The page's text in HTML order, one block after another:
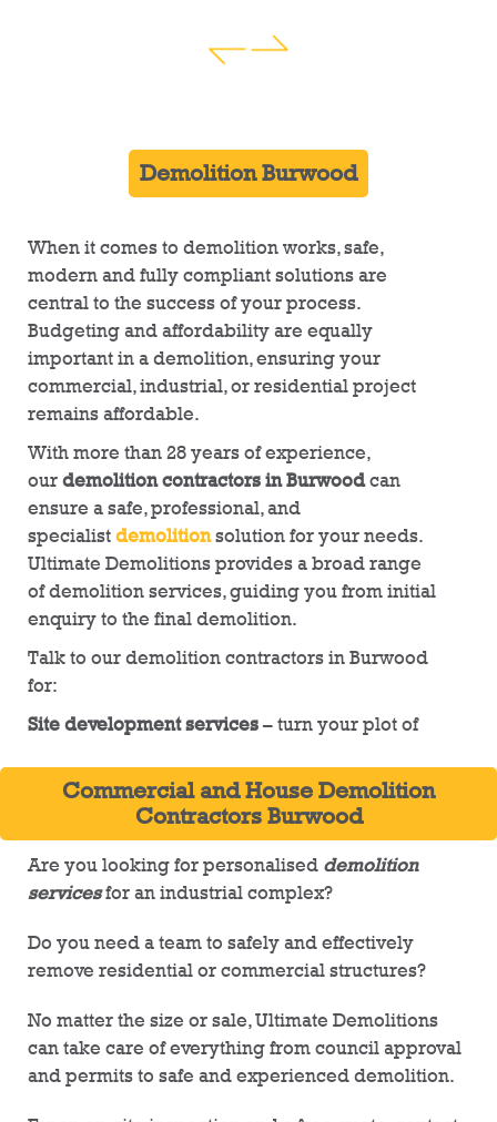
Demolition Burwood
When it comes to demolition works, safe,
modern and fully compliant solutions are
central to the success of your process.
Budgeting and affordability are equally
important in a demolition, ensuring your
commercial, industrial, or residential project
remains affordable.
With more than 28 years of experience,
our demolition contractors in Burwoodcan
ensure a safe, professional, and
specialist demolitionsolution for your needs.
Ultimate Demolitions provides a broad range
of demolition services, guiding you from initial
enquiry to the final demolition.
Talk to our demolition contractors in Burwood
for:
Site development services – turn your plot of
Our fully licenced team can prepare your site
by removing existing structures and refuse,
while also providing digging and
infrastructure services
Sewerage capping solutions– complete
matter its size or scale. Our professionals with
Tree removal – we will guide you through the
entire tree removal process for your plot of
land. For large trees, you may require council
Commercial and House Demolition
Contractors Burwood
Are you looking for personalised demolition
servicesfor an industrial complex?
Do you need a team to safely and effectively
remove residential or commercial structures?
No matter the size or sale, Ultimate Demolitions
can take care of everything from council approval
and permits to safe and experienced demolition.